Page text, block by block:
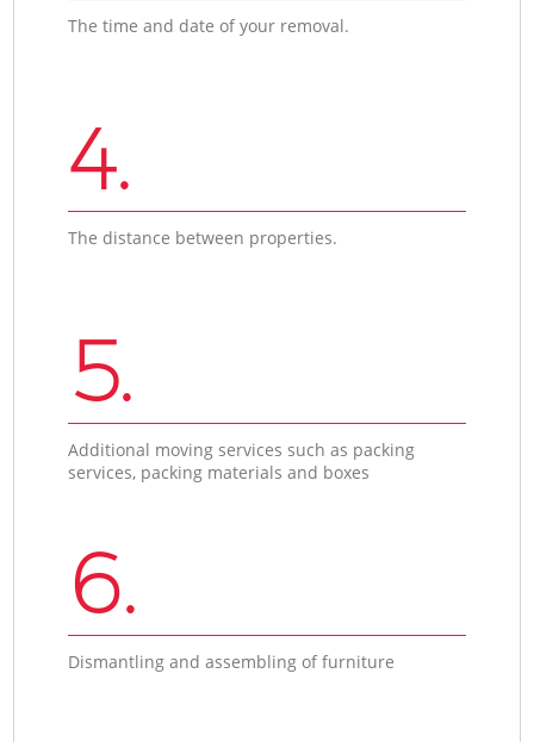
The time and date of your removal.
4.
The distance between properties.
5.
Additional moving services such as packing
services, packing materials and boxes
6.
Dismantling and assembling of furniture